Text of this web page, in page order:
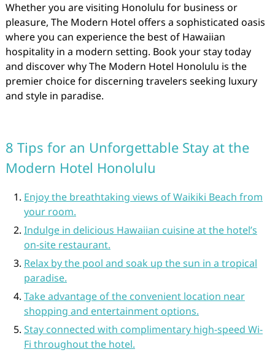
Whether you are visiting Honolulu for business or
pleasure, The Modern Hotel offers a sophisticated oasis
where you can experience the best of Hawaiian
hospitality in a modern setting. Book your stay today
and discover why The Modern Hotel Honolulu is the
premier choice for discerning travelers seeking luxury
and style in paradise.
8 Tips for an Unforgettable Stay at the
Modern Hotel Honolulu
Enjoy the breathtaking views of Waikiki Beach from
your room.
Indulge in delicious Hawaiian cuisine at the hotel’s
on-site restaurant.
Relax by the pool and soak up the sun in a tropical
paradise.
Take advantage of the convenient location near
shopping and entertainment options.
Stay connected with complimentary high-speed Wi-
Fi throughout the hotel.